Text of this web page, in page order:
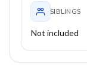
SIBLINGS
Not included